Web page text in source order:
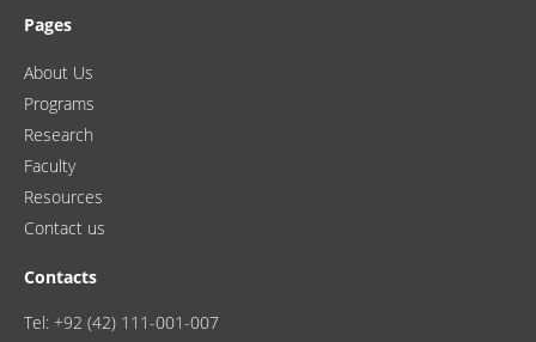
Pages
About Us
Programs
Research
Faculty
Resources
Contact us
Contacts
Tel: +92 (42) 111-001-007